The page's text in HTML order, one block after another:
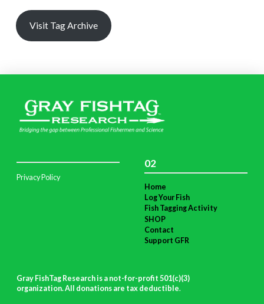
Visit Tag Archive
Privacy Policy
02
Home
Log Your Fish
Fish Tagging Activity
SHOP
Contact
Support GFR
Gray FishTag Research is a not-for-profit 501(c)(3)
organization. All donations are tax deductible.